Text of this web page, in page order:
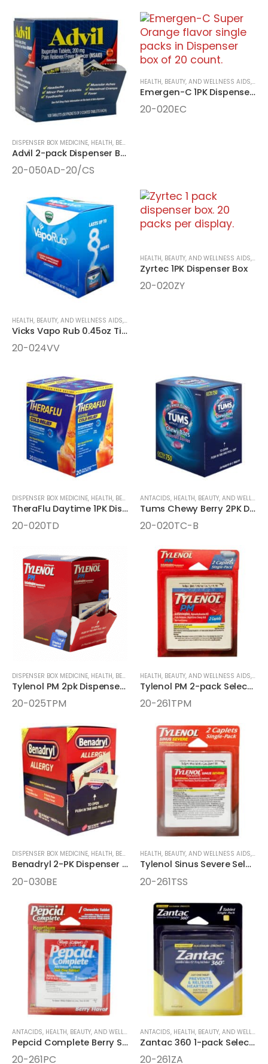
DISPENSER BOX MEDICINE, HEALTH, BEAUTY, AND WELLNESS AIDS
Advil 2-pack Dispenser Box 50ct
20-050AD-20/CS
HEALTH, BEAUTY, AND WELLNESS AIDS,
Emergen-C 1PK Dispenser Box
20-020EC
HEALTH, BEAUTY, AND WELLNESS AIDS, MEDICINE
Vicks Vapo Rub 0.45oz Tins Dispenser Box
20-024VV
HEALTH, BEAUTY, AND WELLNESS AIDS,
Zyrtec 1PK Dispenser Box
20-020ZY
DISPENSER BOX MEDICINE, HEALTH, BEAUTY, AND WELLNESS AIDS ,MEDICINE
TheraFlu Daytime 1PK Dispenser Box
20-020TD
ANTACIDS, HEALTH, BEAUTY, AND WELLNESS AIDS
Tums Chewy Berry 2PK Dispenser Box
20-020TC-B
DISPENSER BOX MEDICINE, HEALTH, BEAUTY, AND WELLNESS AIDS ,MEDICINE
Tylenol PM 2pk Dispenser Box
20-025TPM
HEALTH, BEAUTY, AND WELLNESS AIDS,
Tylenol PM 2-pack Select One Box
20-261TPM
DISPENSER BOX MEDICINE, HEALTH, BEAUTY, AND WELLNESS AIDS ,MEDICINE
Benadryl 2-PK Dispenser Box
20-030BE
HEALTH, BEAUTY, AND WELLNESS AIDS,
Tylenol Sinus Severe Select One 2-Pack Dispenser Box
20-261TSS
ANTACIDS, HEALTH, BEAUTY, AND WELLNESS AIDS ,MEDICINE,ONE-PACK MEDICINE
Pepcid Complete Berry Select One 1pk Chewable
20-261PC
ANTACIDS, HEALTH, BEAUTY, AND WELLNESS AIDS
Zantac 360 1-pack Select One Box
20-261ZA